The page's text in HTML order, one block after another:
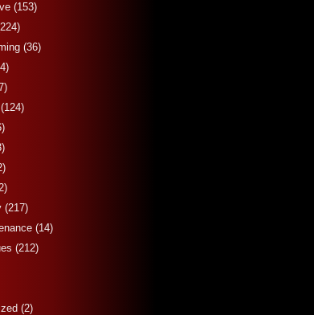
(153)
(36)
(217)
(14)
(212)
(2)